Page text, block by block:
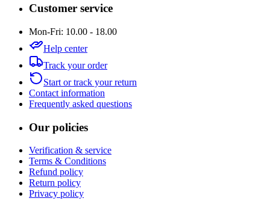
Customer service
Mon-Fri: 10.00 - 18.00
Help center
Track your order
Start or track your return
Contact information
Frequently asked questions
Our policies
Verification & service
Terms & Conditions
Refund policy
Return policy
Privacy policy